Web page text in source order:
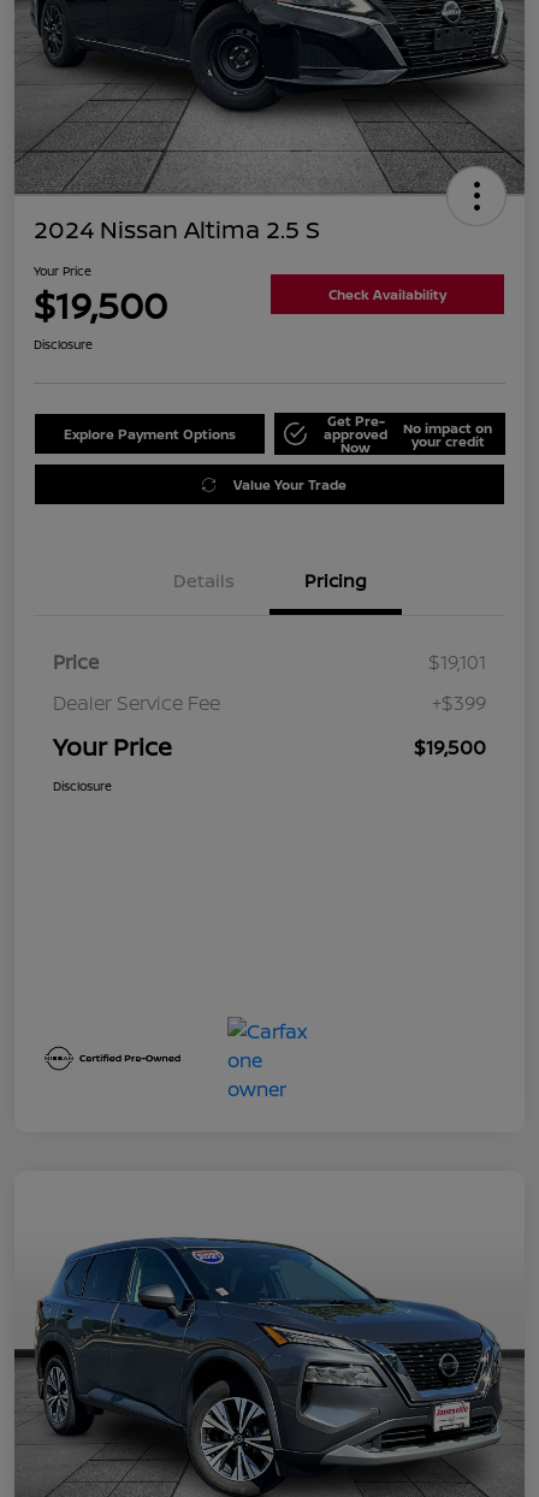
2024 Nissan Altima 2.5 S
Your Price
$19,500 Check Availability
Disclosure
Explore Payment Options
Get Pre-
approved
Now
No impact on
your credit
Value Your Trade
Details Pricing
Price
$19,101
Dealer Service Fee
+$399
Your Price $19,500
Disclosure